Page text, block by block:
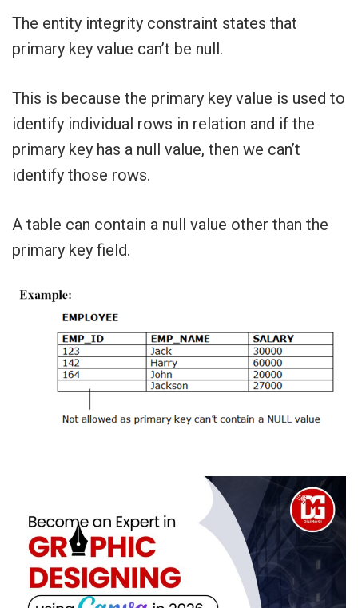
The entity integrity constraint states that
primary key value can’t be null.
This is because the primary key value is used to
identify individual rows in relation and if the
primary key has a null value, then we can’t
identify those rows.
A table can contain a null value other than the
primary key field.